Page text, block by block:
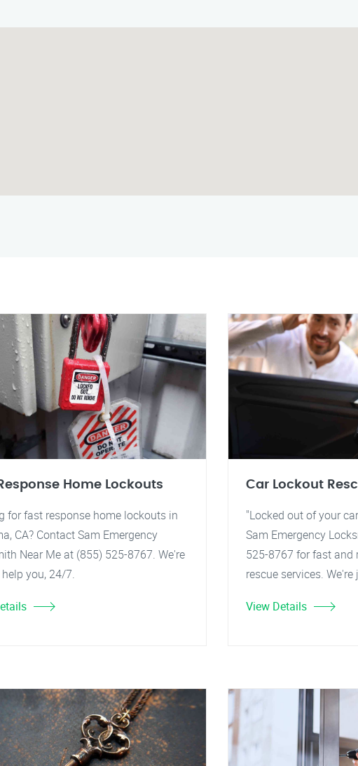
Home Lockouts
for fast response home lockouts in
CA? Contact Sam Emergency
Near Me at (855) 525-8767. We're
you, 24/7.
Car Lockout
"Locked out of your
Sam Emergency
525-8767 for fast and
rescue services.
View Details